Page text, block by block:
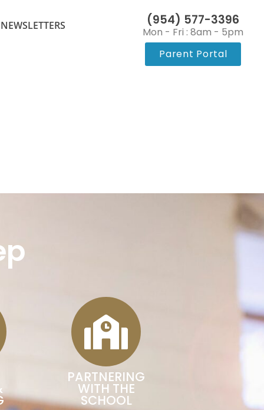
(954) 577-3396
Mon - Fri : 8am - 5pm
Parent Portal
PARTNERING
WITH THE
SCHOOL